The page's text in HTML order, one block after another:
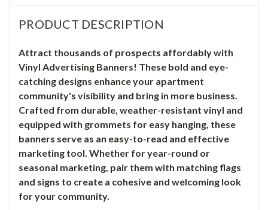
PRODUCT DESCRIPTION
Attract thousands of prospects affordably with
Vinyl Advertising Banners! These bold and eye-
catching designs enhance your apartment
community's visibility and bring in more business.
Crafted from durable, weather-resistant vinyl and
equipped with grommets for easy hanging, these
banners serve as an easy-to-read and effective
marketing tool. Whether for year-round or
seasonal marketing, pair them with matching flags
and signs to create a cohesive and welcoming look
for your community.